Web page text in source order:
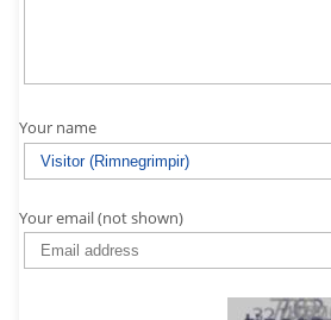
Your name
Your email (not shown)